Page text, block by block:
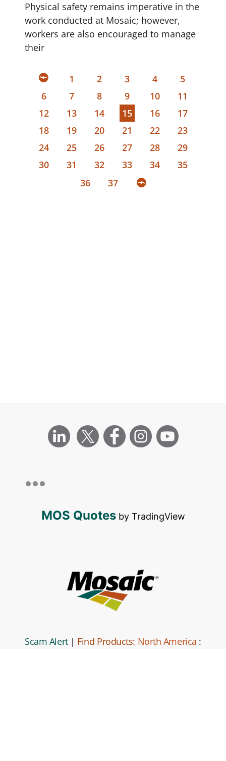
Physical safety remains imperative in the
work conducted at Mosaic; however,
workers are also encouraged to manage
their
1 2 3 4
5
6
7 8 9 10
11
12
13 14 15 16
17
18
19 20 21 22
23
24
25 26 27 28
29
30
31 32 33 34
35
36
37
MOS Quotesby TradingView
Scam Alert| Find Products: North America :